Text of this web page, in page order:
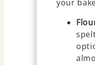
your